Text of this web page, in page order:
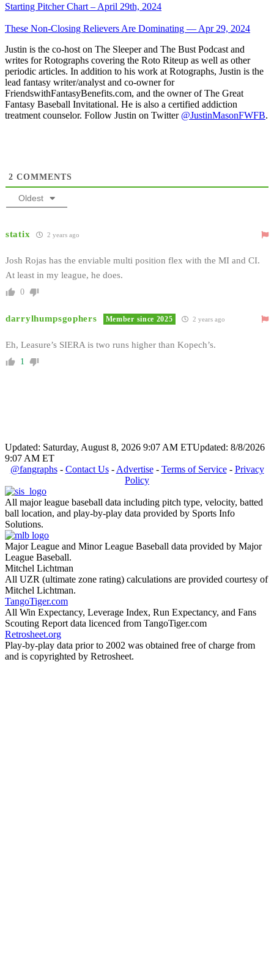
Starting Pitcher Chart – April 29th, 2024
These Non-Closing Relievers Are Dominating — Apr 29, 2024
Justin is the co-host on The Sleeper and The Bust Podcast and
writes for Rotographs covering the Roto Riteup as well as other
periodic articles. In addition to his work at Rotographs, Justin is the
lead fantasy writer/analyst and co-owner for
FriendswithFantasyBenefits.com, and the owner of The Great
Fantasy Baseball Invitational. He is also a certified addiction
treatment counselor. Follow Justin on Twitter @JustinMasonFWFB.
2 COMMENTS
Oldest
statix 2 years ago
Josh Rojas has the enviable multi position flex with the MI and CI.
At least in my league, he does.
0
darrylhumpsgophers Member since 2025 2 years ago
Eh, Leasure’s SIERA is two runs higher than Kopech’s.
1
Updated: Saturday, August 8, 2026 9:07 AM ETUpdated: 8/8/2026
9:07 AM ET
@fangraphs- Contact Us- Advertise- Terms of Service- Privacy
Policy
All major league baseball data including pitch type, velocity, batted
ball location, and play-by-play data provided by Sports Info
Solutions.
Major League and Minor League Baseball data provided by Major
League Baseball.
Mitchel Lichtman
All UZR (ultimate zone rating) calculations are provided courtesy of
Mitchel Lichtman.
TangoTiger.com
All Win Expectancy, Leverage Index, Run Expectancy, and Fans
Scouting Report data licenced from TangoTiger.com
Retrosheet.org
Play-by-play data prior to 2002 was obtained free of charge from
and is copyrighted by Retrosheet.